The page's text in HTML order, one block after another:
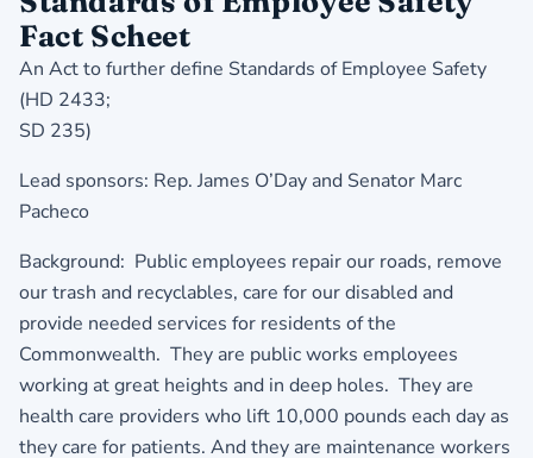
Fact Scheet
An Act to further define Standards of Employee Safety
(HD 2433;
SD 235)
Lead sponsors: Rep. James O’Day and Senator Marc
Pacheco
Background: Public employees repair our roads, remove
our trash and recyclables, care for our disabled and
provide needed services for residents of the
Commonwealth. They are public works employees
working at great heights and in deep holes. They are
health care providers who lift 10,000 pounds each day as
they care for patients. And they are maintenance workers